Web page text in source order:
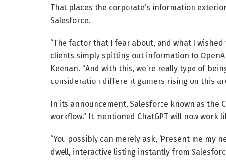
That places the corporate’s information
Salesforce.
“The factor that I fear about, and what I
clients simply spitting out information to
Keenan. “And with this, we’re really type of
consideration different gamers rising on this
In its announcement, Salesforce known as the
workflow.” It mentioned ChatGPT will now
“You possibly can merely ask, ‘Present me my
dwell, interactive listing instantly from